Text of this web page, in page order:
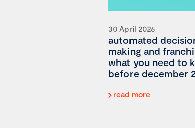
30 April 2026
automated
making and
what you need to
before december
read more